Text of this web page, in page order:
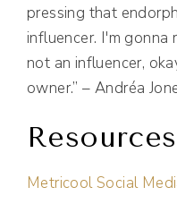
pressing that
influencer. I'm gonna
not an influencer,
owner.” – Andréa
Metricool Social